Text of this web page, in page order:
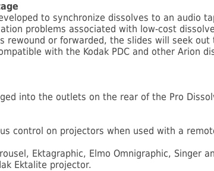
to synchronize dissolves to an audio
problems associated with low-cost
rewound or forwarded, the slides will seek
with the Kodak PDC and other Arion
into the outlets on the rear of the Pro
control on projectors when used with a
Ektagraphic, Elmo Omnigraphic, Singer
Ektalite projector.